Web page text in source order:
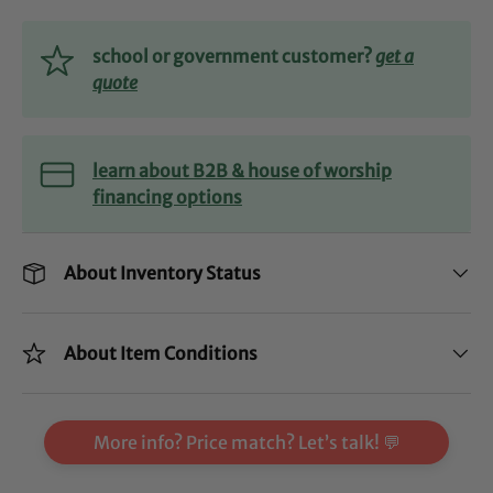
school or government customer?get a
quote
learn about B2B & house of worship
financing options
About Inventory Status
About Item Conditions
More info? Price match? Let’s talk! 💬